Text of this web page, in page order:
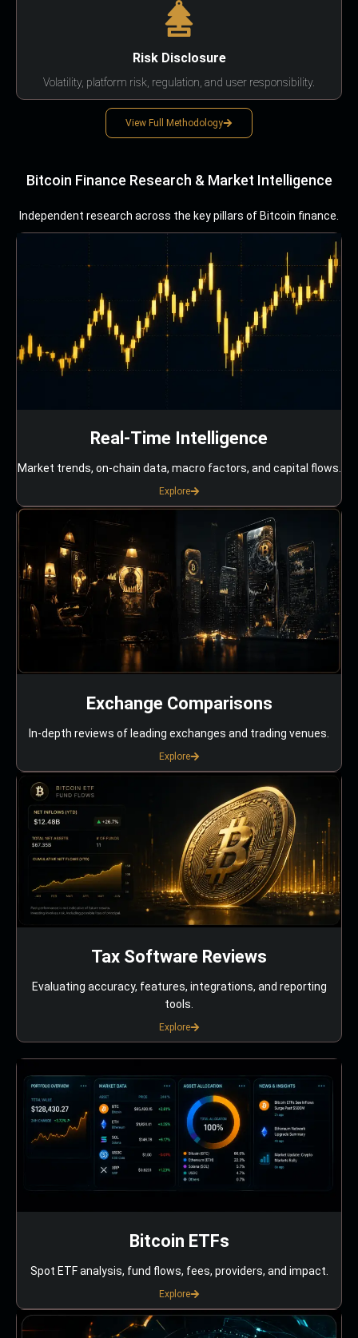
Risk Disclosure
Volatility, platform risk, regulation, and user responsibility.
View Full Methodology
Bitcoin Finance Research & Market Intelligence
Independent research across the key pillars of Bitcoin finance.
Real-Time Intelligence
Market trends, on-chain data, macro factors, and capital flows.
Explore
Exchange Comparisons
In-depth reviews of leading exchanges and trading venues.
Explore
Tax Software Reviews
Evaluating accuracy, features, integrations, and reporting
tools.
Explore
Bitcoin ETFs
Spot ETF analysis, fund flows, fees, providers, and impact.
Explore